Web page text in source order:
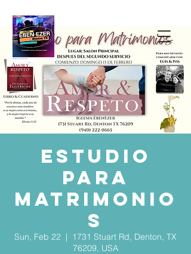
Estudio
para
Matrimonio
s
Sun, Feb 22
  |
1731 Stuart Rd, Denton, TX
76209, USA